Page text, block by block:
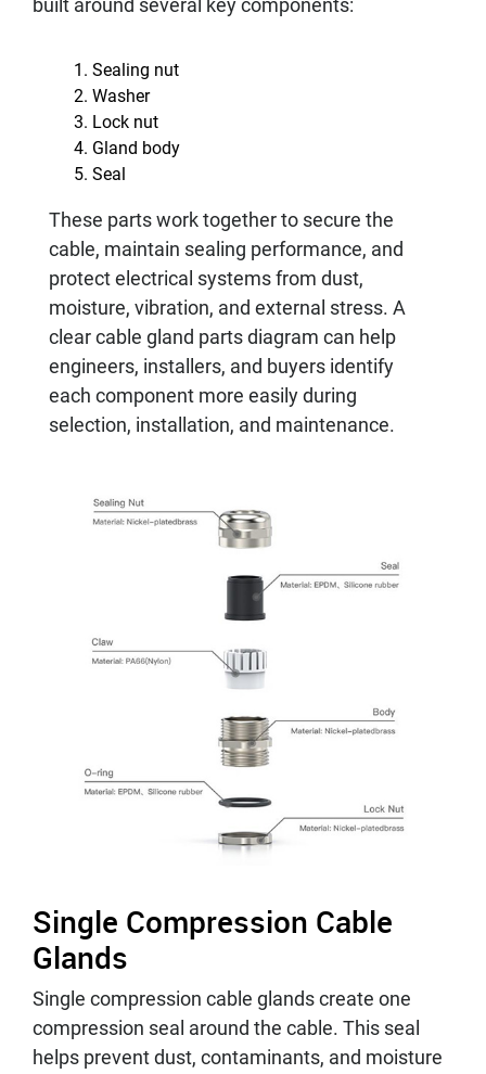
built around several key components:
Sealing nut
Washer
Lock nut
Gland body
Seal
These parts work together to secure the
cable, maintain sealing performance, and
protect electrical systems from dust,
moisture, vibration, and external stress. A
clear cable gland parts diagram can help
engineers, installers, and buyers identify
each component more easily during
selection, installation, and maintenance.
Single Compression Cable
Glands
Single compression cable glands create one
compression seal around the cable. This seal
helps prevent dust, contaminants, and moisture